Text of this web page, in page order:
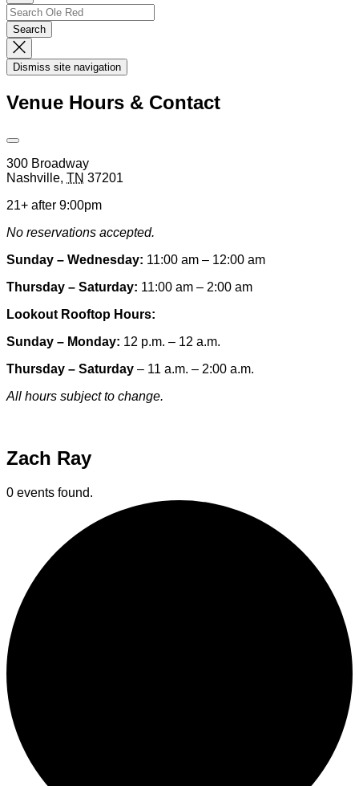
UpSearch
Search…
Search
Dismiss
Search
Modal
Dismiss site navigation
Venue Hours & Contact
Open
Venue
Hours
&
Information
300 Broadway
Nashville, TN 37201
21+ after 9:00pm
No reservations accepted.
Sunday – Wednesday: 11:00 am – 12:00 am
Thursday – Saturday: 11:00 am – 2:00 am
Lookout Rooftop Hours:
Sunday – Monday: 12 p.m. – 12 a.m.
Thursday – Saturday – 11 a.m. – 2:00 a.m.
All hours subject to change.
Zach Ray
0 events found.